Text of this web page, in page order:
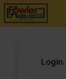
Login